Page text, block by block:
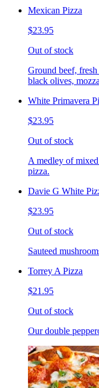
Mexican Pizza
$23.95
Out of stock
Ground beef,
black olives,
White Primavera
$23.95
Out of stock
A medley of
pizza.
Davie G White
$23.95
Out of stock
Sauteed
Torrey A Pizza
$21.95
Out of stock
Our double